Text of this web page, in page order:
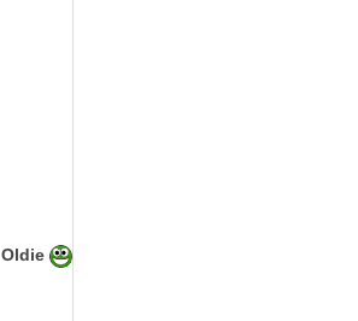
Oldie